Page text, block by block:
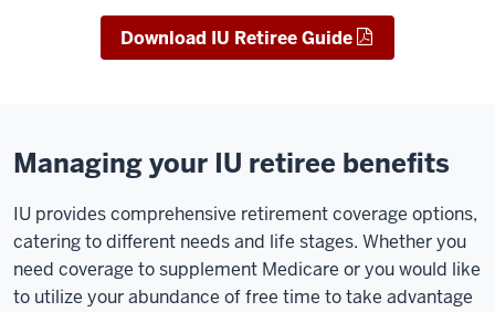
Download IU Retiree Guide
Managing your IU retiree benefits
IU provides comprehensive retirement coverage options,
catering to different needs and life stages. Whether you
need coverage to supplement Medicare or you would like
to utilize your abundance of free time to take advantage